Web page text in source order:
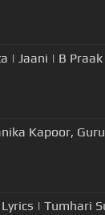
| Jaani | B Praak
Kapoor, Guru
| Tumhari